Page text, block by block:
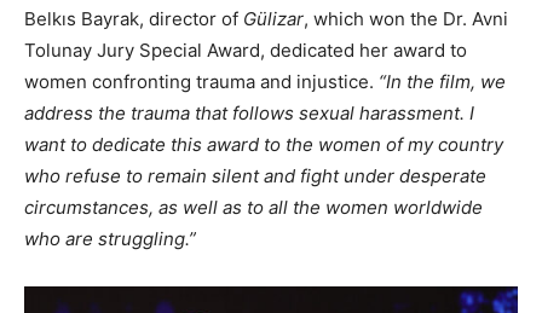
Belkıs Bayrak, director of Gülizar, which won the Dr. Avni
Tolunay Jury Special Award, dedicated her award to
women confronting trauma and injustice. “In the film, we
address the trauma that follows sexual harassment. I
want to dedicate this award to the women of my country
who refuse to remain silent and fight under desperate
circumstances, as well as to all the women worldwide
who are struggling.”